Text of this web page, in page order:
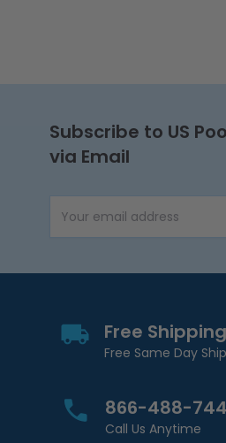
Subscribe to US
via Email
Free Shipping
Free Same Day
866-488-
Call Us Anytime